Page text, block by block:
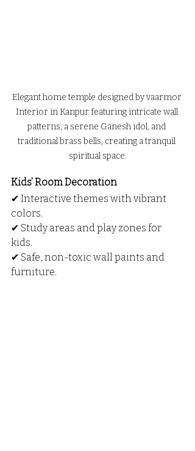
Elegant home temple designed by vaarmor
Interior in Kanpur featuring intricate wall
patterns, a serene Ganesh idol, and
traditional brass bells, creating a tranquil
spiritual space.
Kids’ Room Decoration
✔ Interactive themes with vibrant
colors.
✔ Study areas and play zones for
kids.
✔ Safe, non-toxic wall paints and
furniture.